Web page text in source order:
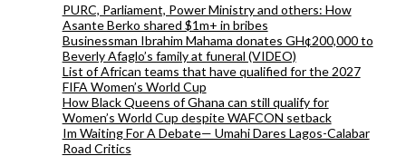
PURC, Parliament, Power Ministry and others: How
Asante Berko shared $1m+ in bribes
Businessman Ibrahim Mahama donates GH¢200,000 to
Beverly Afaglo’s family at funeral (VIDEO)
List of African teams that have qualified for the 2027
FIFA Women’s World Cup
How Black Queens of Ghana can still qualify for
Women’s World Cup despite WAFCON setback
Im Waiting For A Debate— Umahi Dares Lagos-Calabar
Road Critics